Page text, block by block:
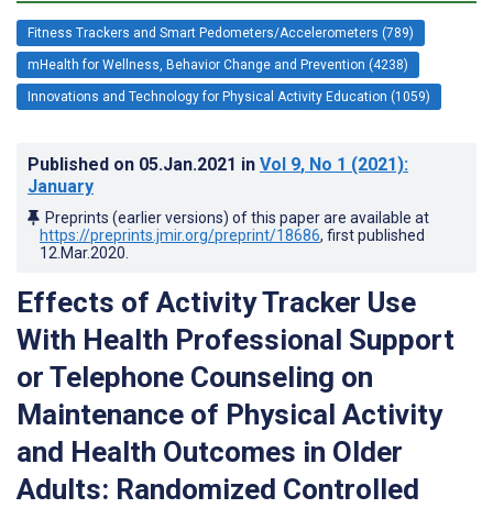
Fitness Trackers and Smart Pedometers/Accelerometers (789)
mHealth for Wellness, Behavior Change and Prevention (4238)
Innovations and Technology for Physical Activity Education (1059)
Published on 05.Jan.2021 in Vol 9, No 1 (2021):
January
Preprints (earlier versions) of this paper are available at
https://preprints.jmir.org/preprint/18686, first published
12.Mar.2020
Effects of Activity Tracker Use
With Health Professional Support
or Telephone Counseling on
Maintenance of Physical Activity
and Health Outcomes in Older
Adults: Randomized Controlled